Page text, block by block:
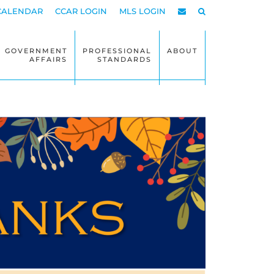
CCAR LOGIN MLS LOGIN
GOVERNMENT
AFFAIRS
PROFESSIONAL
STANDARDS
ABOUT